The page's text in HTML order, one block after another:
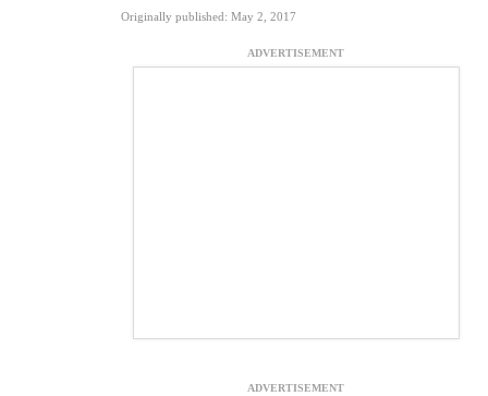
Originally published: May 2, 2017
ADVERTISEMENT
ADVERTISEMENT